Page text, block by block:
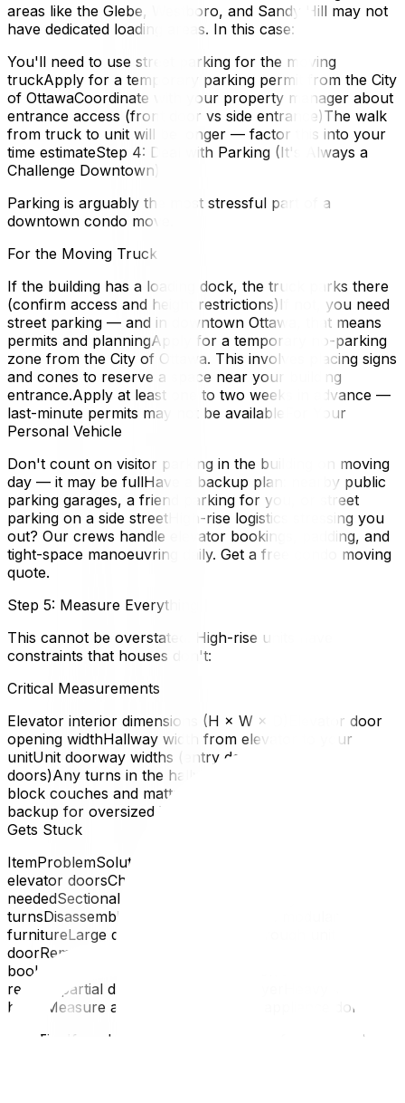
areas like the Glebe, Westboro, and Sandy Hill may not
have dedicated loading areas. In this case:
You'll need to use street parking for the moving
truckApply for a temporary parking permit from the City
of OttawaCoordinate with your property manager about
entrance access (front door vs side entrance)The walk
from truck to unit will be longer — factor this into your
time estimateStep 4: Deal with Parking (It's Always a
Challenge Downtown)
Parking is arguably the most stressful part of a
downtown condo move.
For the Moving Truck
If the building has a loading dock, the truck parks there
(confirm access and height restrictions)If not, you need
street parking — and in downtown Ottawa, that means
permits and planningApply for a temporary no-parking
zone from the City of Ottawa. This involves placing signs
and cones to reserve a space near your building
entrance.Apply at least one to two weeks in advance —
last-minute permits may not be availableFor Your
Personal Vehicle
Don't count on visitor parking in the building on moving
day — it may be fullHave a backup plan: nearby public
parking garages, a friend parking for you, or street
parking on a side streetHigh-rise logistics stressing you
out? Our crews handle elevator bookings, padding, and
tight-space manoeuvring daily. Get a free condo moving
quote.
Step 5: Measure Everything
This cannot be overstated. High-rise units have
constraints that houses don't:
Critical Measurements
Elevator interior dimensions (H × W × D)Elevator door
opening widthHallway width from elevator to your
unitUnit doorway widths (entry door, bedroom
doors)Any turns in the hallway (sharp 90° turns can
block couches and mattresses)Stairwell dimensions (as
backup for oversized items)Furniture That Commonly
Gets Stuck
ItemProblemSolutionKing-size mattressToo wide for
elevator doorsCheck if it bends or fold; use stairs if
neededSectional sofaToo long for hallway
turnsDisassemble into sections; choose modular
furnitureLarge dining tableWon't fit through unit
doorRemove legs, tilt, or disassembleTall
bookshelvesToo tall for elevatorLay on side; may
require partial disassemblyWasher/dryerHeavy +
bulkyMeasure all clearances; use an appliance dolly
Pro Tip: If you're buying new furniture for the condo,